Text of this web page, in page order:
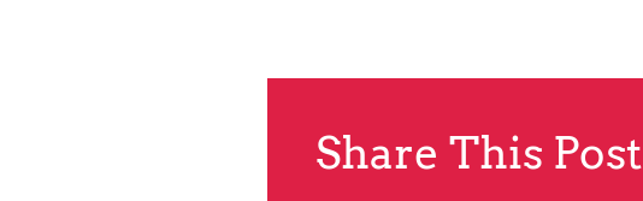
Share This Post